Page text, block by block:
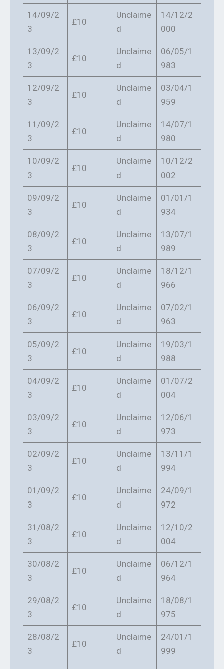
14/09/2
3
£10
Unclaime
d
14/12/2
000
13/09/2
3
£10
Unclaime
d
06/05/1
983
12/09/2
3
£10
Unclaime
d
03/04/1
959
11/09/2
3
£10
Unclaime
d
14/07/1
980
10/09/2
3
£10
Unclaime
d
10/12/2
002
09/09/2
3
£10
Unclaime
d
01/01/1
934
08/09/2
3
£10
Unclaime
d
13/07/1
989
07/09/2
3
£10
Unclaime
d
18/12/1
966
06/09/2
3
£10
Unclaime
d
07/02/1
963
05/09/2
3
£10
Unclaime
d
19/03/1
988
04/09/2
3
£10
Unclaime
d
01/07/2
004
03/09/2
3
£10
Unclaime
d
12/06/1
973
02/09/2
3
£10
Unclaime
d
13/11/1
994
01/09/2
3
£10
Unclaime
d
24/09/1
972
31/08/2
3
£10
Unclaime
d
12/10/2
004
30/08/2
3
£10
Unclaime
d
06/12/1
964
29/08/2
3
£10
Unclaime
d
18/08/1
975
28/08/2
3
£10
Unclaime
d
24/01/1
999